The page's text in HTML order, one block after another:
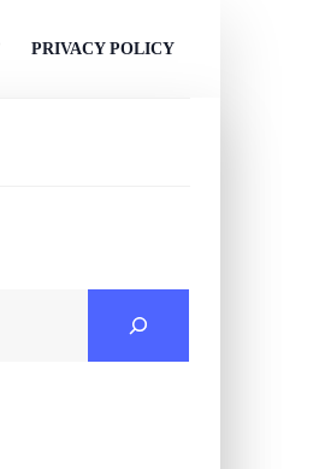
PRIVACY POLICY